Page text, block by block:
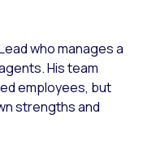
who manages a
His team
employees, but
strengths and